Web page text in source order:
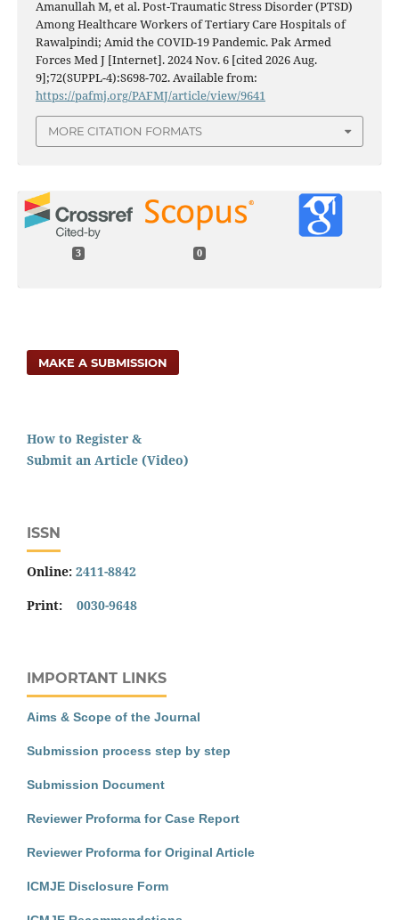
Amanullah M, et al. Post-Traumatic Stress Disorder (PTSD)
Among Healthcare Workers of Tertiary Care Hospitals of
Rawalpindi; Amid the COVID-19 Pandemic. Pak Armed
Forces Med J [Internet]. 2024 Nov. 6 [cited 2026 Aug.
9];72(SUPPL-4):S698-702. Available from:
https://pafmj.org/PAFMJ/article/view/9641
MORE CITATION FORMATS
3 0
MAKE A SUBMISSION
How to Register &
Submit an Article (Video)
ISSN
Online: 2411-8842
Print: 0030-9648
IMPORTANT LINKS
Aims & Scope of the Journal
Submission process step by step
Submission Document
Reviewer Proforma for Case Report
Reviewer Proforma for Original Article
ICMJE Disclosure Form